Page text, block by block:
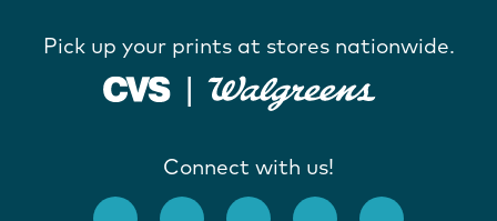
Pick up your prints at stores nationwide.
Connect with us!